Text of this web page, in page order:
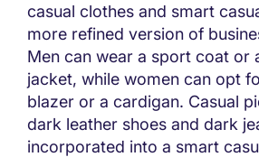
casual clothes and smart
more refined version of
Men can wear a sport coat or
jacket, while women can opt
blazer or a cardigan. Casual
dark leather shoes and dark
incorporated into a smart